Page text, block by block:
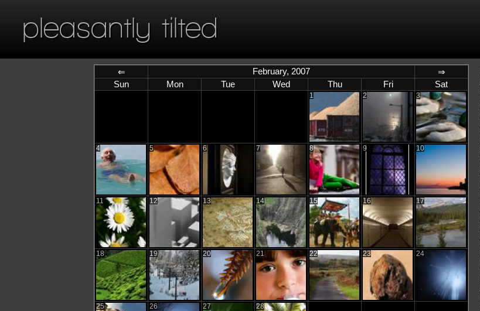
pleasantly tilted
⇐ February, 2007
⇒
Sun
Mon Tue Wed Thu Fri Sat
1 2 3
4 5 6 7 8 9 10
11 12 13 14 15 16 17
18 19 20 21 22 23 24
25 26 27 28